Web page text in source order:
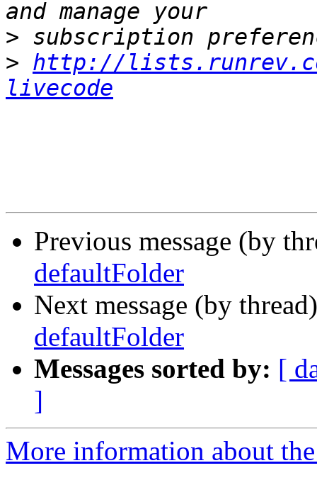
>
> http://
livecode
Previous message (by
defaultFolder
Next message (by
defaultFolder
Messages sorted by: [
]
More information about